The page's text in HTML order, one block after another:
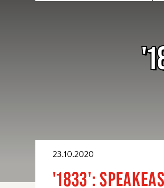
23.10.2020
'1833':